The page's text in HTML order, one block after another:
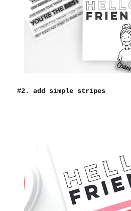
#2. add simple stripes